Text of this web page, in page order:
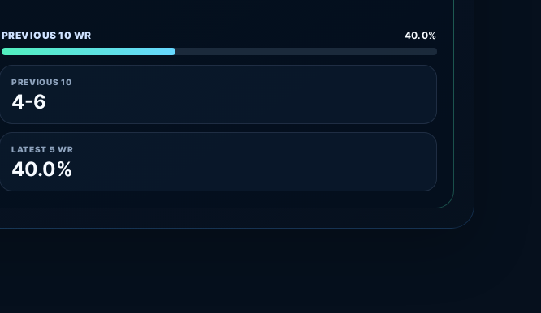
PREVIOUS 10 WR 40.0%
PREVIOUS 10
4-6
LATEST 5 WR
40.0%